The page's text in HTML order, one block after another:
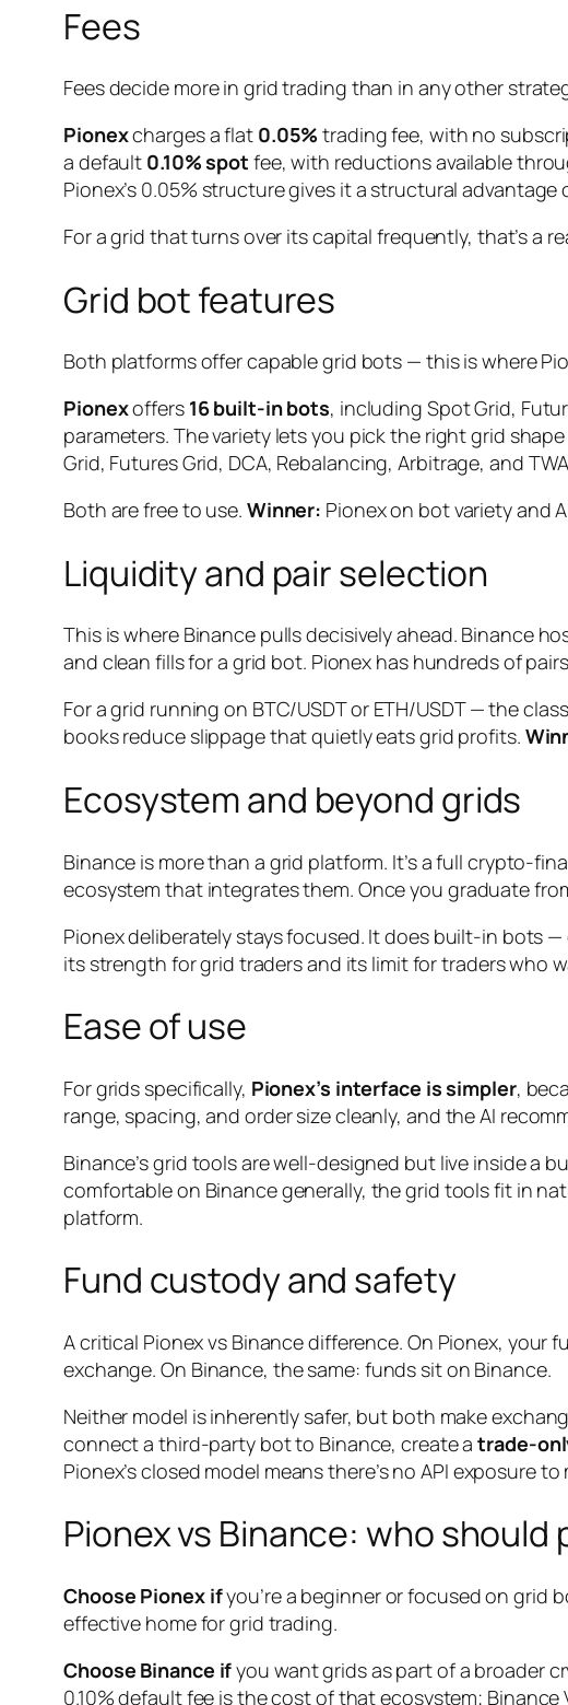
Fees
Fees decide more in grid trading than in any other
Pionexcharges a flat 0.05% trading fee, with no
a default 0.10% spot fee, with reductions available
Pionex’s 0.05% structure gives it a structural
For a grid that turns over its capital frequently, that’s a
Grid bot features
Both platforms offer capable grid bots — this is where
Pionexoffers 16 built-in bots, including Spot Grid,
parameters. The variety lets you pick the right grid
Grid, Futures Grid, DCA, Rebalancing, Arbitrage, and
Both are free to use. Winner: Pionex on bot variety and
Liquidity and pair selection
This is where Binance pulls decisively ahead. Binance
and clean fills for a grid bot. Pionex has hundreds of
For a grid running on BTC/USDT or ETH/USDT — the
books reduce slippage that quietly eats grid profits.
Ecosystem and beyond grids
Binance is more than a grid platform. It’s a full crypto-
ecosystem that integrates them. Once you graduate
Pionex deliberately stays focused. It does built-in bots
its strength for grid traders and its limit for traders who
Ease of use
For grids specifically, Pionex’s interface is simpler,
range, spacing, and order size cleanly, and the AI
Binance’s grid tools are well-designed but live inside a
comfortable on Binance generally, the grid tools fit in
platform.
Fund custody and safety
A critical Pionex vs Binance difference. On Pionex, your
exchange. On Binance, the same: funds sit on Binance.
Neither model is inherently safer, but both make
connect a third-party bot to Binance, create atrade-
Pionex’s closed model means there’s no API exposure
Pionex vs Binance: who should
Choose Pionex ifyou’re a beginner or focused on grid
effective home for grid trading.
Choose Binance ifyou want grids as part of a broader
0.10% default fee is the cost of that ecosystem;